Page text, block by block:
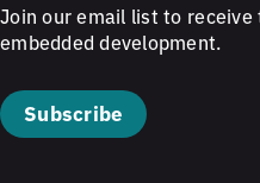
Join our email list to
embedded development.
Subscribe